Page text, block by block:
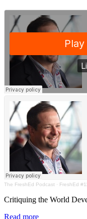
The FreshEd Podcast · FreshEd
Critiquing the World
Read more